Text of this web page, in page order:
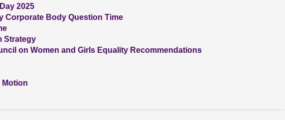
2025
Corporate Body Question Time
Strategy
on Women and Girls Equality Recommendations
Motion